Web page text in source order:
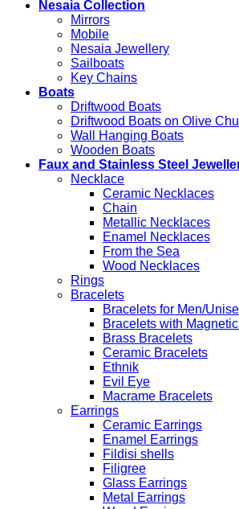
Nesaia Collection
Mirrors
Mobile
Nesaia Jewellery
Sailboats
Key Chains
Boats
Driftwood Boats
Driftwood Boats on Olive
Wall Hanging Boats
Wooden Boats
Faux and Stainless Steel
Necklace
Ceramic Necklaces
Chain
Metallic Necklaces
Enamel Necklaces
From the Sea
Wood Necklaces
Rings
Bracelets
Bracelets for Men/
Bracelets with
Brass Bracelets
Ceramic Bracelets
Ethnik
Evil Eye
Macrame Bracelets
Earrings
Ceramic Earrings
Enamel Earrings
Fildisi shells
Filigree
Glass Earrings
Metal Earrings